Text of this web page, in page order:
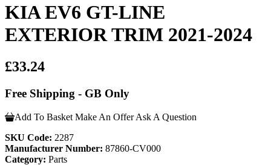
KIA EV6 GT-LINE
EXTERIOR TRIM 2021-2024
£33.24
Free Shipping - GB Only
Add To Basket Make An Offer Ask A Question
SKU Code: 2287
Manufacturer Number: 87860-CV000
Category: Parts